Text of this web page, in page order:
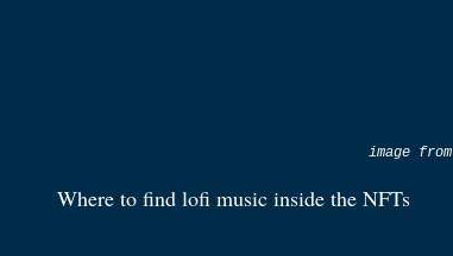
image from
Where to find lofi music inside the NFTs